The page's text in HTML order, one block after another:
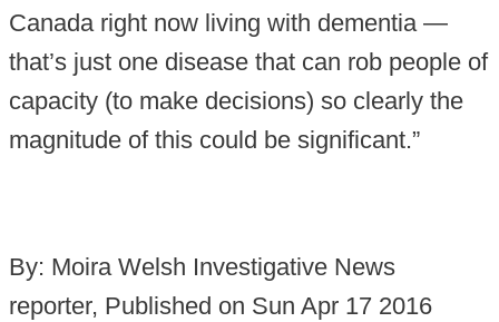
Canada right now living with dementia —
that’s just one disease that can rob people of
capacity (to make decisions) so clearly the
magnitude of this could be significant.”
By: Moira Welsh Investigative News
reporter, Published on Sun Apr 17 2016